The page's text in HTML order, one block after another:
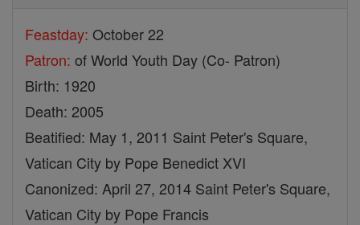
Feastday: October 22
Patron: of World Youth Day (Co- Patron)
Birth: 1920
Death: 2005
Beatified: May 1, 2011 Saint Peter's Square,
Vatican City by Pope Benedict XVI
Canonized: April 27, 2014 Saint Peter's Square,
Vatican City by Pope Francis